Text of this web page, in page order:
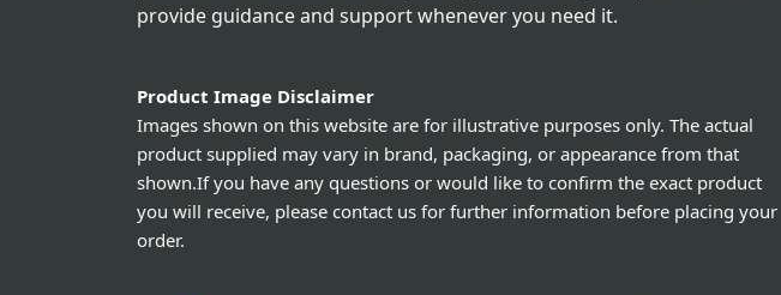
provide guidance and support whenever you need it.
Product Image Disclaimer
Images shown on this website are for illustrative purposes only. The actual
product supplied may vary in brand, packaging, or appearance from that
shown.If you have any questions or would like to confirm the exact product
you will receive, please contact us for further information before placing your
order.